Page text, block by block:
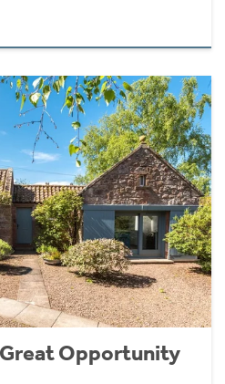
Opportunity